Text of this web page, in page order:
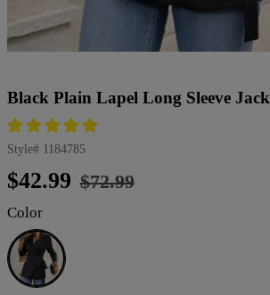
Black Plain Lapel Long Sleeve
Style# 1184785
Regular
$42.99
Sale
$72.99
Color
Black